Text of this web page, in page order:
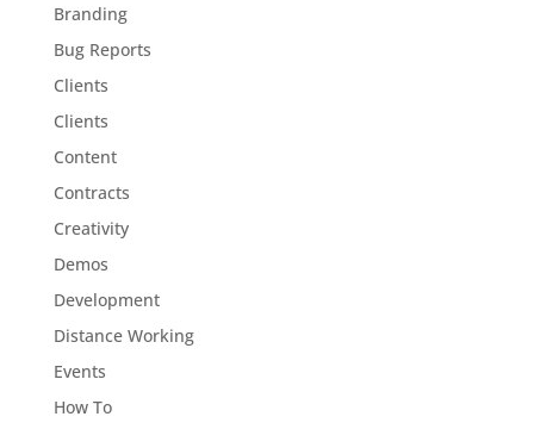
Branding
Bug Reports
Clients
Clients
Content
Contracts
Creativity
Demos
Development
Distance Working
Events
How To